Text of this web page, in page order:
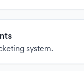
system.